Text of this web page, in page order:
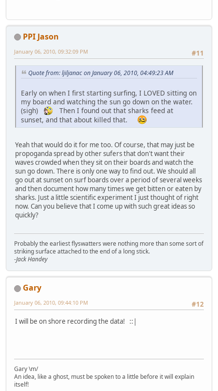
PPI Jason
#11
January 06, 2010, 09:32:09 PM
Quote from: ljiljanac on January 06, 2010, 04:49:23 AM
Early on when I first starting surfing, I LOVED sitting on
my board and watching the sun go down on the water.
(sigh)
Then I found out that sharks feed at
sunset, and that about killed that.
Yeah that would do it for me too. Of course, that may just be
propoganda spread by other sufers that don't want their
waves crowded when they sit on their boards and watch the
sun go down. There is only one way to find out. We should all
go out at sunset on surf boards over a period of several weeks
and then document how many times we get bitten or eaten by
sharks. Just a little scientific experiment I just thought of right
now. Can you believe that I come up with such great ideas so
quickly?
Probably the earliest flyswatters were nothing more than some sort of
striking surface attached to the end of a long stick.
-Jack Handey
Gary
#12
January 06, 2010, 09:44:10 PM
I will be on shore recording the data! ::|
Gary \m/
An idea, like a ghost, must be spoken to a little before it will explain
itself!